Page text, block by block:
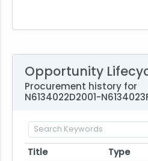
Opportunity
Procurement history for
N6134022D2001-
Title Type